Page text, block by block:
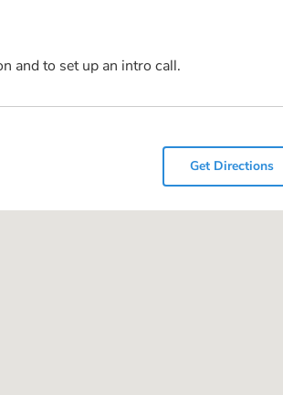
and to set up an intro call.
Get Directions